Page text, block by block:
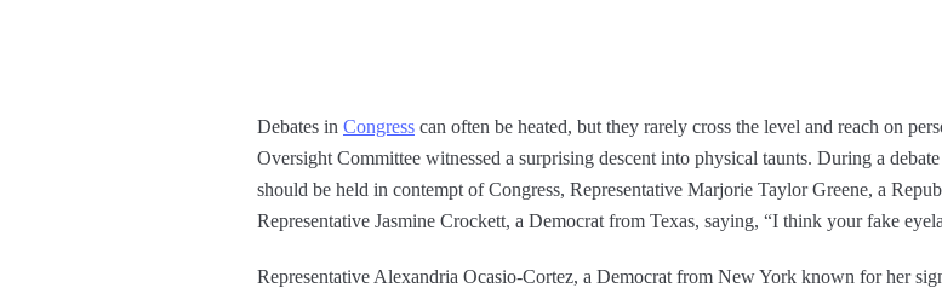
Debates in Congress can often be heated, but they rarely cross the level and reach on
Oversight Committee witnessed a surprising descent into physical taunts. During a
should be held in contempt of Congress, Representative Marjorie Taylor Greene, a
Representative Jasmine Crockett, a Democrat from Texas, saying, “I think your fake
Representative Alexandria Ocasio-Cortez, a Democrat from New York known for her